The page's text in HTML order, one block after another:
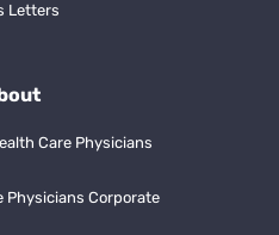
Letters
Care Physicians
Physicians Corporate